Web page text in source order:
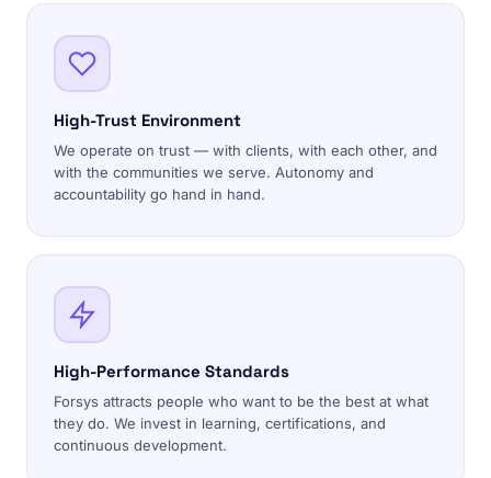
High-Trust Environment
We operate on trust — with clients, with each other, and
with the communities we serve. Autonomy and
accountability go hand in hand.
High-Performance Standards
Forsys attracts people who want to be the best at what
they do. We invest in learning, certifications, and
continuous development.